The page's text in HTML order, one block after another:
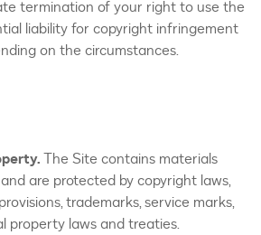
termination of your right to use the
liability for copyright infringement
on the circumstances.
The Site contains materials
are protected by copyright laws,
trademarks, service marks,
property laws and treaties.